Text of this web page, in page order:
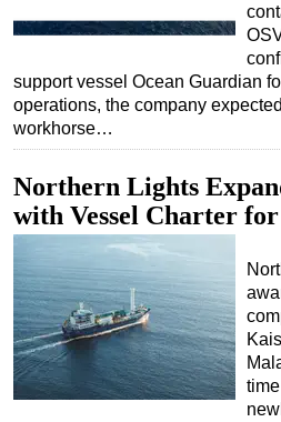
support vessel Ocean Guardian
operations, the company
workhorse…
Northern Lights
with Vessel Charter